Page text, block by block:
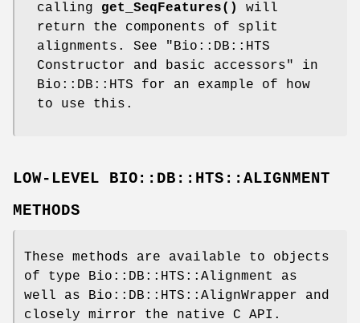
calling get_SeqFeatures()
will
return the components of split
alignments. See "Bio::DB::HTS
Constructor and basic accessors" in
Bio::DB::HTS for an example of how
to use this.
LOW-LEVEL BIO::DB::HTS::ALIGNMENT
METHODS
These methods are available to objects
of type Bio::DB::HTS::Alignment as
well as Bio::DB::HTS::AlignWrapper and
closely mirror the native C API.